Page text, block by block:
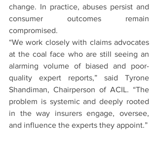
change. In practice, abuses persist and
consumer outcomes remain
compromised.
“We work closely with claims advocates
at the coal face who are still seeing an
alarming volume of biased and poor-
quality expert reports,” said Tyrone
Shandiman, Chairperson of ACIL. “The
problem is systemic and deeply rooted
in the way insurers engage, oversee,
and influence the experts they appoint.”